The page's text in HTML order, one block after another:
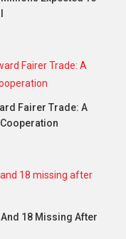
Fairer Trade: A
18 Missing After